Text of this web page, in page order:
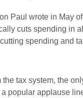
Paul wrote in May
cuts spending in
spending and
the tax system, the
popular applause